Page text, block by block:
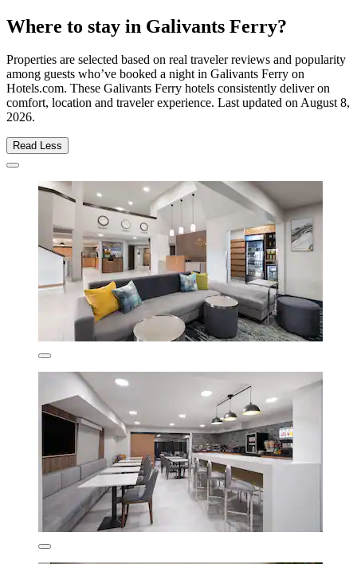
Where to stay in Galivants Ferry?
Properties are selected based on real traveler reviews and popularity
among guests who’ve booked a night in Galivants Ferry on
Hotels.com. These Galivants Ferry hotels consistently deliver on
comfort, location and traveler experience. Last updated onAugust 8,
2026.
Read Less